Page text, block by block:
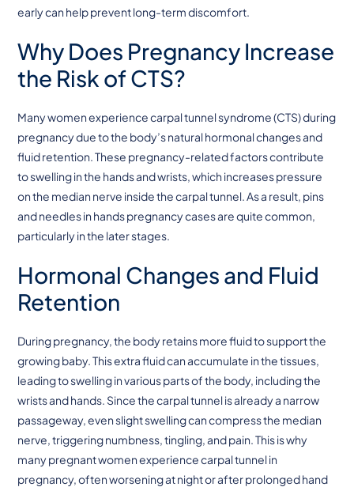
early can help prevent long-term discomfort.
Why Does Pregnancy Increase
the Risk of CTS?
Many women experience carpal tunnel syndrome (CTS) during
pregnancy due to the body’s natural hormonal changes and
fluid retention. These pregnancy-related factors contribute
to swelling in the hands and wrists, which increases pressure
on the median nerve inside the carpal tunnel. As a result, pins
and needles in hands pregnancy cases are quite common,
particularly in the later stages.
Hormonal Changes and Fluid
Retention
During pregnancy, the body retains more fluid to support the
growing baby. This extra fluid can accumulate in the tissues,
leading to swelling in various parts of the body, including the
wrists and hands. Since the carpal tunnel is already a narrow
passageway, even slight swelling can compress the median
nerve, triggering numbness, tingling, and pain. This is why
many pregnant women experience carpal tunnel in
pregnancy, often worsening at night or after prolonged hand